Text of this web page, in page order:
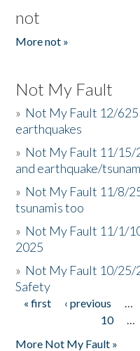
not
More not »
Not My Fault
» Not My Fault 12/
earthquakes
» Not My Fault 11/15/
and earthquake/
» Not My Fault 11/8/
tsunamis too
» Not My Fault 11/1/
2025
» Not My Fault 10/25/
Safety
Pages
« first ‹ previous …
10
…
More Not My Fault »